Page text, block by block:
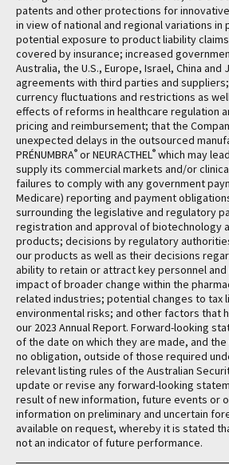
patents and other protections for
in view of national and regional variations in
potential exposure to product liability
covered by insurance; increased
Australia, the U.S., Europe, Israel, China and
agreements with third parties and
currency fluctuations and restrictions as
effects of reforms in healthcare regulation
pricing and reimbursement; that the
unexpected delays in the outsourced
PRÉNUMBRA® or NEURACTHEL® which may
supply its commercial markets and/or
failures to comply with any government
Medicare) reporting and payment
surrounding the legislative and regulatory
registration and approval of biotechnology
products; decisions by regulatory
our products as well as their decisions
ability to retain or attract key personnel
impact of broader change within the
related industries; potential changes to tax
environmental risks; and other factors that
our 2023 Annual Report. Forward-looking
of the date on which they are made, and
no obligation, outside of those required
relevant listing rules of the Australian
update or revise any forward-looking
result of new information, future events or
information on preliminary and uncertain
available on request, whereby it is stated
not an indicator of future performance.